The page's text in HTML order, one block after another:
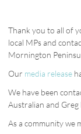
Thank you to all of
local MPs and
Mornington
Our media release
We have been
Australian and Greg
As a community we